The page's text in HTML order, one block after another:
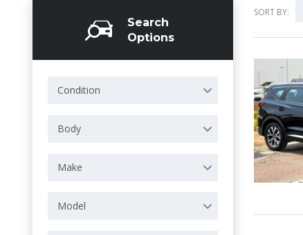
Search
Options
Condition
Body
Make
Model
SORT BY: